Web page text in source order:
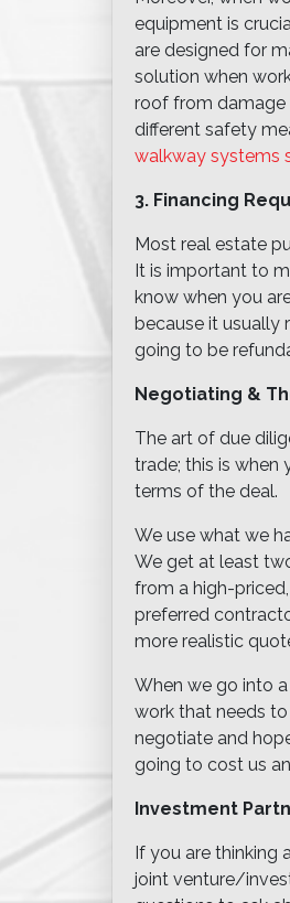
equipment is
are designed for
solution when
roof from damage
different safety
walkway systems
3. Financing
Most real estate
It is important to
know when you
because it usually
going to be
Negotiating &
The art of due
trade; this is when
terms of the deal.
We use what we
We get at least
from a high-
preferred
more realistic
When we go into
work that needs
negotiate and
going to cost us
Investment
If you are thinking
joint venture/